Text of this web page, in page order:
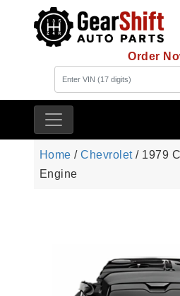
Order
Home /Chevrolet/ 1979
Engine